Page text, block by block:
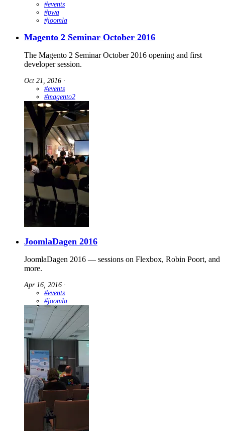
#events
#pwa
#joomla
Magento 2 Seminar October 2016
The Magento 2 Seminar October 2016 opening and first
developer session.
Oct 21, 2016 ∙
#events
#magento2
JoomlaDagen 2016
JoomlaDagen 2016 — sessions on Flexbox, Robin Poort, and
more.
Apr 16, 2016 ∙
#events
#joomla